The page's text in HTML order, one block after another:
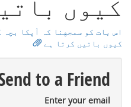
اس ﺑﺎت ﮐﻮ ﺳﻤﺠﻬﻨﺎ ﮐہ ﺁﭘﮑﺎ ﺑﭽہ
ﮐﻴﻮں ﺑﺎﺗﻴﮟ ﮐﺮﺗﺎ ﮨﮯ
Send to a Friend
Enter your email